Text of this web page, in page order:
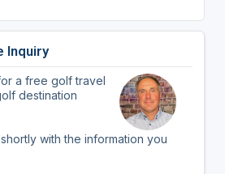
Inquiry
a free golf travel
destination
with the information you